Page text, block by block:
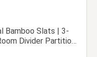
Bamboo Slats | 3-
Divider Partition